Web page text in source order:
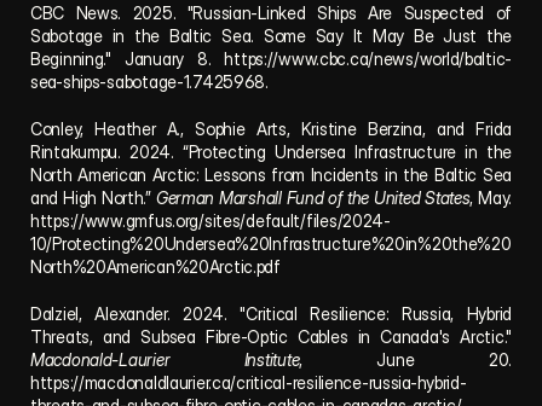
CBC News. 2025. "Russian-Linked Ships Are Suspected of
Sabotage in the Baltic Sea. Some Say It May Be Just the
Beginning." January 8. https://www.cbc.ca/news/world/baltic-
sea-ships-sabotage-1.7425968.
Conley, Heather A., Sophie Arts, Kristine Berzina, and Frida
Rintakumpu. 2024. “Protecting Undersea Infrastructure in the
North American Arctic: Lessons from Incidents in the Baltic Sea
and High North.” German Marshall Fund of the United States
https://www.gmfus.org/sites/default/files/2024-
10/Protecting%20Undersea%20Infrastructure%20in%20the%20
North%20American%20Arctic.pdf
Dalziel, Alexander. 2024. "Critical Resilience: Russia, Hybrid
Macdonald-Laurier Institute
https://macdonaldlaurier.ca/critical-resilience-russia-hybrid-